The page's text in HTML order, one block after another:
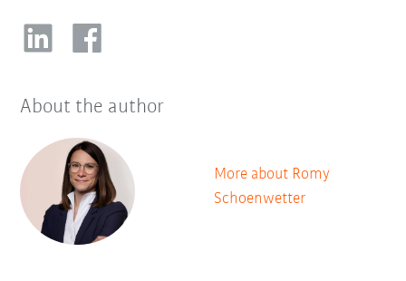
About the author
More about Romy
Schoenwetter